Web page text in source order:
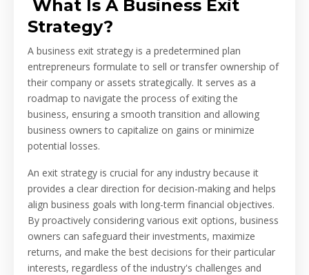
What Is A Business Exit
Strategy?
A business exit strategy is a predetermined plan
entrepreneurs formulate to sell or transfer ownership of
their company or assets strategically. It serves as a
roadmap to navigate the process of exiting the
business, ensuring a smooth transition and allowing
business owners to capitalize on gains or minimize
potential losses.
An exit strategy is crucial for any industry because it
provides a clear direction for decision-making and helps
align business goals with long-term financial objectives.
By proactively considering various exit options, business
owners can safeguard their investments, maximize
returns, and make the best decisions for their particular
interests, regardless of the industry's challenges and